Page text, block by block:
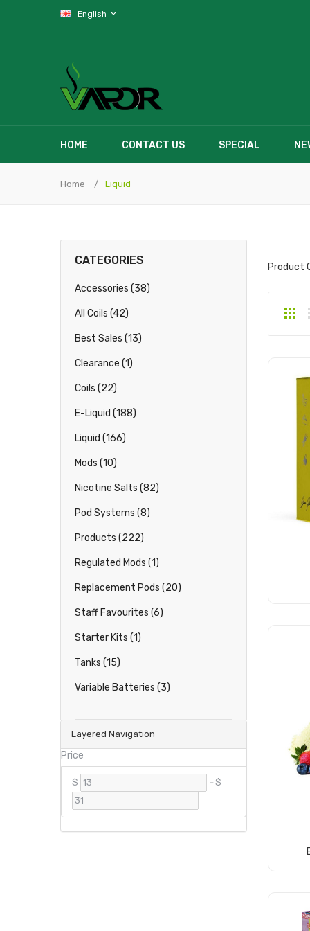
English
HOME CONTACT US SPECIAL
Home Liquid
Layered Navigation
Price
$ - $
CATEGORIES
Accessories (38)
All Coils (42)
Best Sales (13)
Clearance (1)
Coils (22)
E-Liquid (188)
Liquid (166)
Mods (10)
Nicotine Salts (82)
Pod Systems (8)
Products (222)
Regulated Mods (1)
Replacement Pods (20)
Staff Favourites (6)
Starter Kits (1)
Tanks (15)
Variable Batteries (3)
Product